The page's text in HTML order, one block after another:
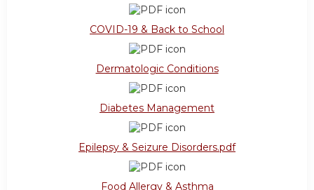
COVID-19 & Back to School
Dermatologic Conditions
Diabetes Management
Epilepsy & Seizure Disorders.pdf
Food Allergy & Asthma